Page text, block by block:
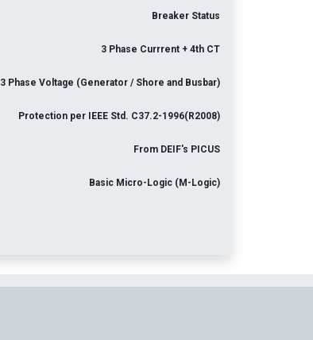
Breaker Status
3 Phase Currrent + 4th CT
3 Phase Voltage (Generator / Shore and Busbar)
Protection per IEEE Std. C37.2-1996(R2008)
From DEIF's PICUS
Basic Micro-Logic (M-Logic)